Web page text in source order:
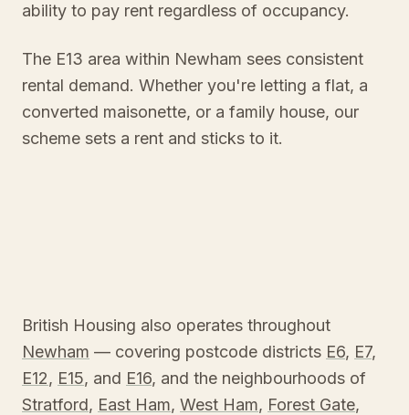
ability to pay rent regardless of occupancy.
The E13 area within Newham sees consistent
rental demand. Whether you're letting a flat, a
converted maisonette, or a family house, our
scheme sets a rent and sticks to it.
British Housing also operates throughout
Newham — covering postcode districts E6, E7,
E12, E15, and E16, and the neighbourhoods of
Stratford, East Ham, West Ham, Forest Gate,